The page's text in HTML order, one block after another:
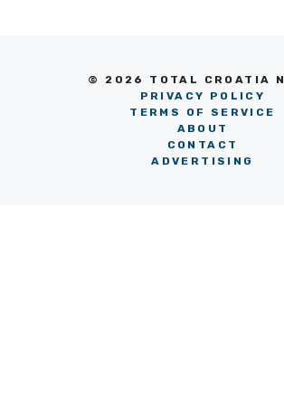
© 2026 TOTAL CROATIA
PRIVACY POLICY
TERMS OF SERVICE
ABOUT
CONTACT
ADVERTISING